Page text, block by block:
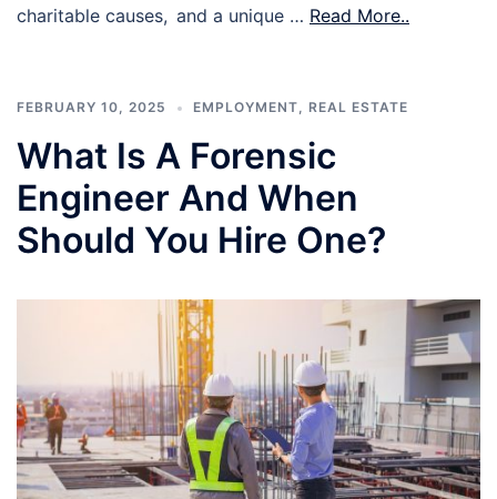
charitable causes, and a unique … Read More..
FEBRUARY 10, 2025 EMPLOYMENT, REAL ESTATE
What Is A Forensic
Engineer And When
Should You Hire One?